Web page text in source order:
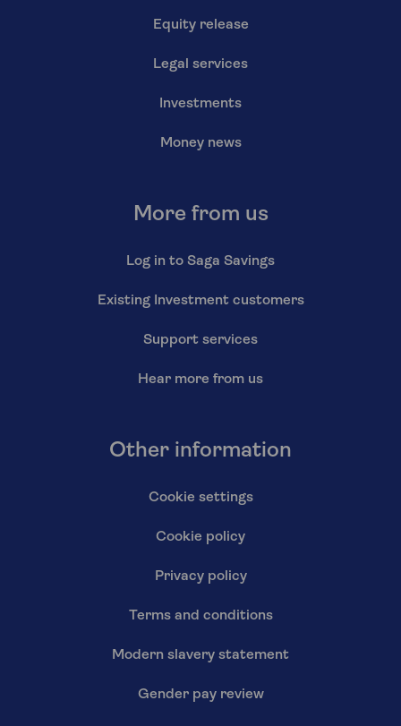
Equity release
Legal services
Investments
Money news
More from us
Log in to Saga Savings
Existing Investment customers
Support services
Hear more from us
Other information
Cookie settings
Cookie policy
Privacy policy
Terms and conditions
Modern slavery statement
Gender pay review